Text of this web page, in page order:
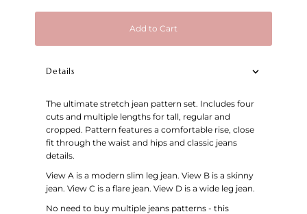
Add to Cart
Details
The ultimate stretch jean pattern set. Includes four
cuts and multiple lengths for tall, regular and
cropped. Pattern features a comfortable rise, close
fit through the waist and hips and classic jeans
details.
View A is a modern slim leg jean. View B is a skinny
jean. View C is a flare jean. View D is a wide leg jean.
No need to buy multiple jeans patterns - this